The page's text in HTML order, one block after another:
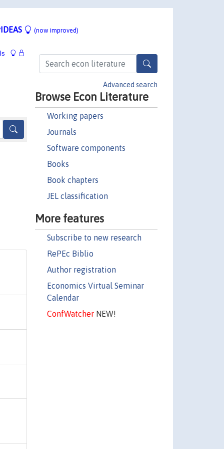
(now improved)
Advanced search
Browse Econ Literature
Working papers
Journals
Software components
Books
Book chapters
JEL classification
More features
Subscribe to new research
RePEc Biblio
Author registration
Economics Virtual Seminar
Calendar
ConfWatcherNEW!